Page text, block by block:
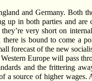
and Germany. Both
in both parties and
very short on
is bound to come a
forecast of the new
Europe will pass
and the frittering
a source of higher